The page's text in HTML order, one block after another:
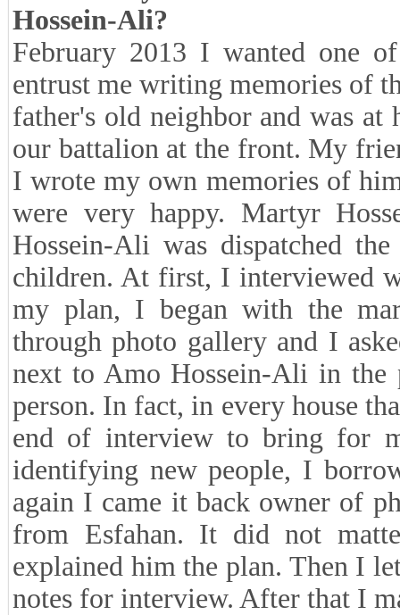
Hossein-Ali?
February 2013 I wanted one
entrust me writing memories of
father's old neighbor and was
our battalion at the front. My
I wrote my own memories of
were very happy. Martyr
Hossein-Ali was dispatched
children. At first, I interviewed
my plan, I began with the
through photo gallery and I
next to Amo Hossein-Ali in
person. In fact, in every house
end of interview to bring for
identifying new people, I
again I came it back owner of
from Esfahan. It did not
explained him the plan. Then I
notes for interview. After that I